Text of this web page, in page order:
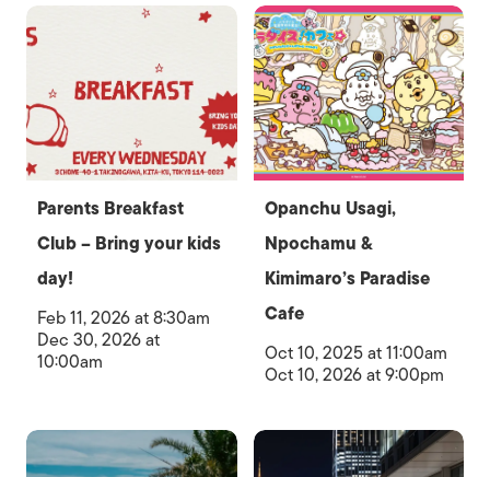
Parents Breakfast
Club – Bring your kids
day!
Feb 11, 2026 at 8:30am
Dec 30, 2026 at
10:00am
Opanchu Usagi,
Npochamu &
Kimimaro’s Paradise
Cafe
Oct 10, 2025 at 11:00am
Oct 10, 2026 at 9:00pm